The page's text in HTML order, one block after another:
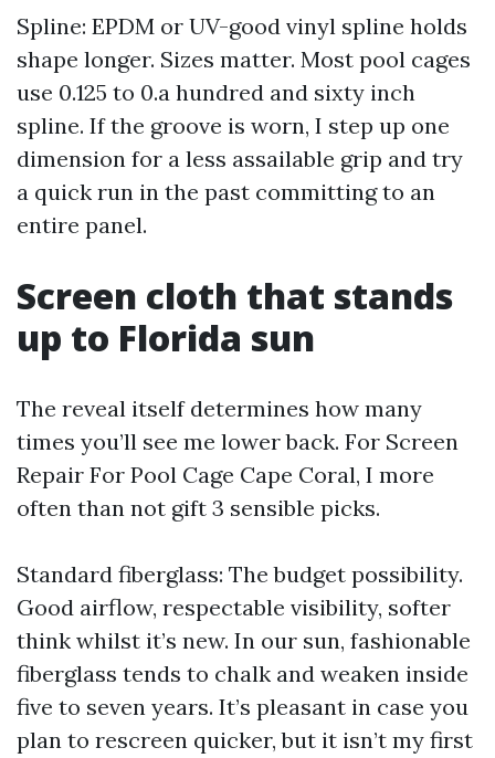
Spline: EPDM or UV-good vinyl spline holds
shape longer. Sizes matter. Most pool cages
use 0.125 to 0.a hundred and sixty inch
spline. If the groove is worn, I step up one
dimension for a less assailable grip and try
a quick run in the past committing to an
entire panel.
Screen cloth that stands
up to Florida sun
The reveal itself determines how many
times you’ll see me lower back. For Screen
Repair For Pool Cage Cape Coral, I more
often than not gift 3 sensible picks.
Standard fiberglass: The budget possibility.
Good airflow, respectable visibility, softer
think whilst it’s new. In our sun, fashionable
fiberglass tends to chalk and weaken inside
five to seven years. It’s pleasant in case you
plan to rescreen quicker, but it isn’t my first